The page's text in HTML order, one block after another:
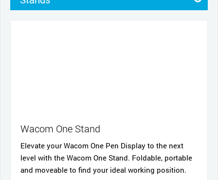
Wacom One Stand
Elevate your Wacom One Pen Display to the next
level with the Wacom One Stand. Foldable, portable
and moveable to find your ideal working position.